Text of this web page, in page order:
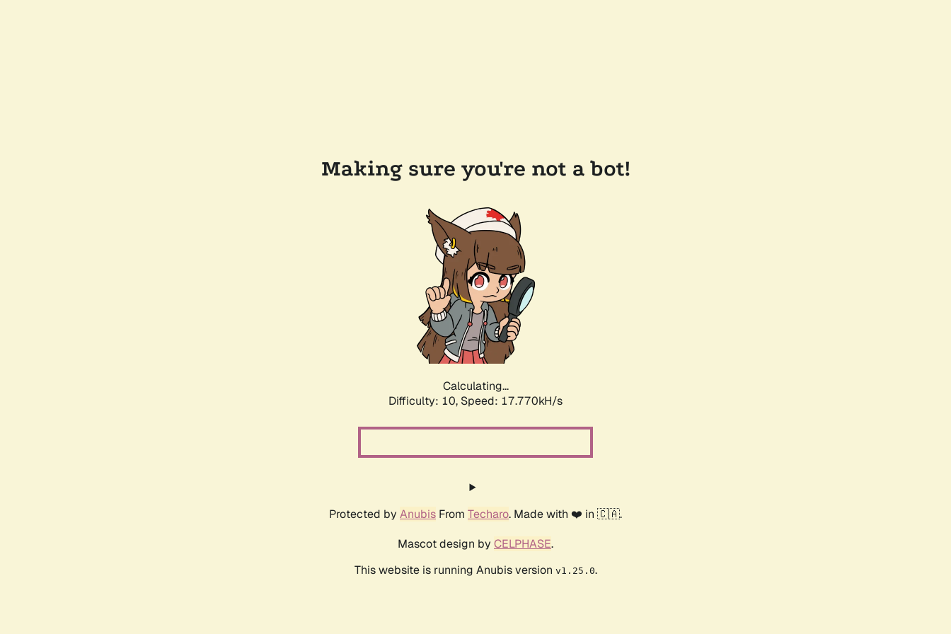
Making sure you're not a bot!
Calculating...
Difficulty: 10, Speed: 17.770kH/s
Protected by Anubis From Techaro. Made with ❤️ in 🇨🇦.
Mascot design by CELPHASE.
This website is running Anubis version v1.25.0.